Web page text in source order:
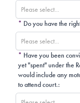
Please select...
* Do you have the
Please select...
* Have you been
yet "spent" under the
would include any
to attend court.: